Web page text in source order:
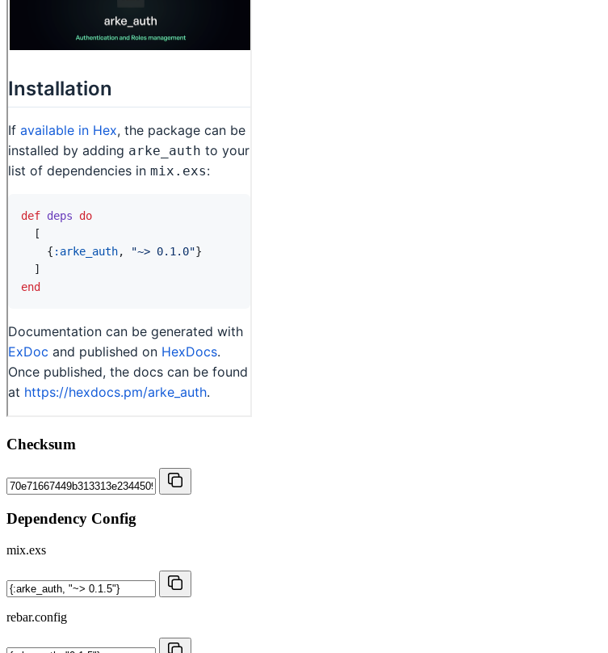
Checksum
Dependency Config
mix.exs
rebar.config